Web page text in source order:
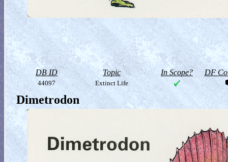
DB ID Topic In Scope? DF
44097 Extinct Life
Dimetrodon